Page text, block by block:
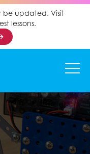
be updated. Visit
lessons.